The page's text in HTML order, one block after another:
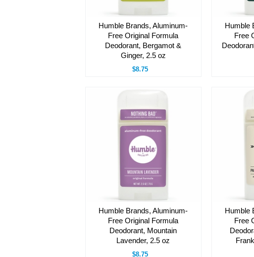
Humble Brands, Aluminum-
Free Original Formula
Deodorant, Bergamot &
Ginger, 2.5 oz
$8.75
Humble
Free
Humble Brands, Aluminum-
Free Original Formula
Deodorant, Mountain
Lavender, 2.5 oz
$8.75
Humble
Free